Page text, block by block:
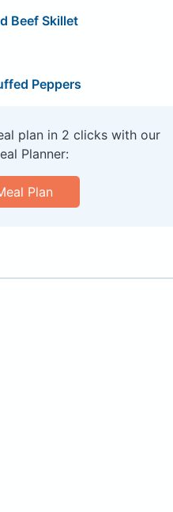
Beef Skillet
Peppers
plan in 2 clicks with our
Planner:
Plan